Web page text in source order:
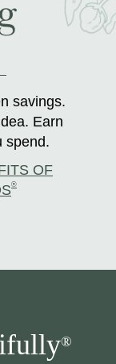
savings.
Earn
spend.
OF
®
®